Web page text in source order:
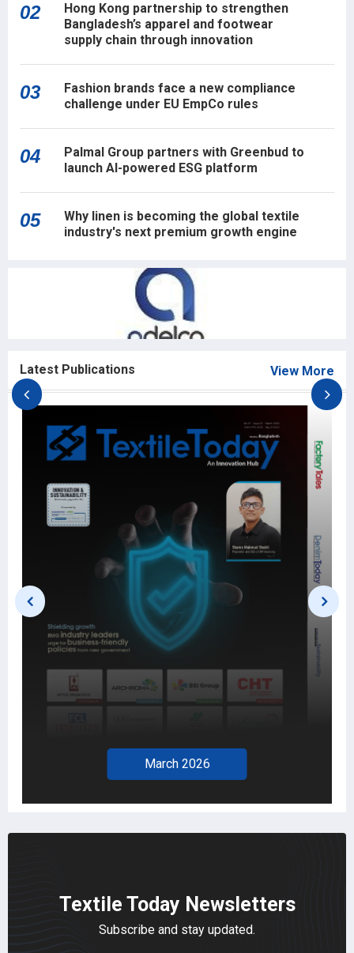
02
Hong Kong partnership to strengthen
Bangladesh’s apparel and footwear
supply chain through innovation
03
Fashion brands face a new compliance
challenge under EU EmpCo rules
04
Palmal Group partners with Greenbud to
launch AI-powered ESG platform
05
Why linen is becoming the global textile
industry's next premium growth engine
Latest Publications View More
February 2026
Textile Today Newsletters
Subscribe and stay updated.